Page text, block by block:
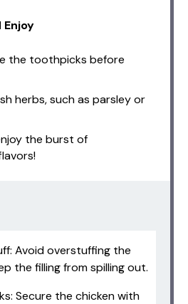
Enjoy
the toothpicks before
herbs, such as parsley or
the burst of
Avoid overstuffing the
the filling from spilling out.
Secure the chicken with